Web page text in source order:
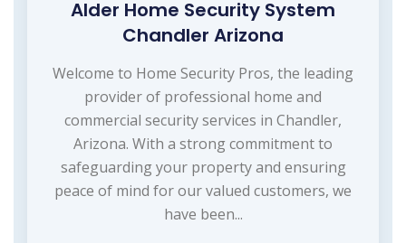
Alder Home Security System
Chandler Arizona
Welcome to Home Security Pros, the leading
provider of professional home and
commercial security services in Chandler,
Arizona. With a strong commitment to
safeguarding your property and ensuring
peace of mind for our valued customers, we
have been...